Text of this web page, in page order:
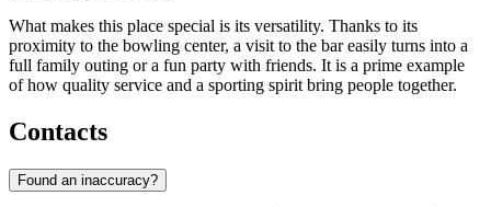
What makes this place special is its versatility. Thanks to its
proximity to the bowling center, a visit to the bar easily turns into a
full family outing or a fun party with friends. It is a prime example
of how quality service and a sporting spirit bring people together.
Contacts
Found an inaccuracy?